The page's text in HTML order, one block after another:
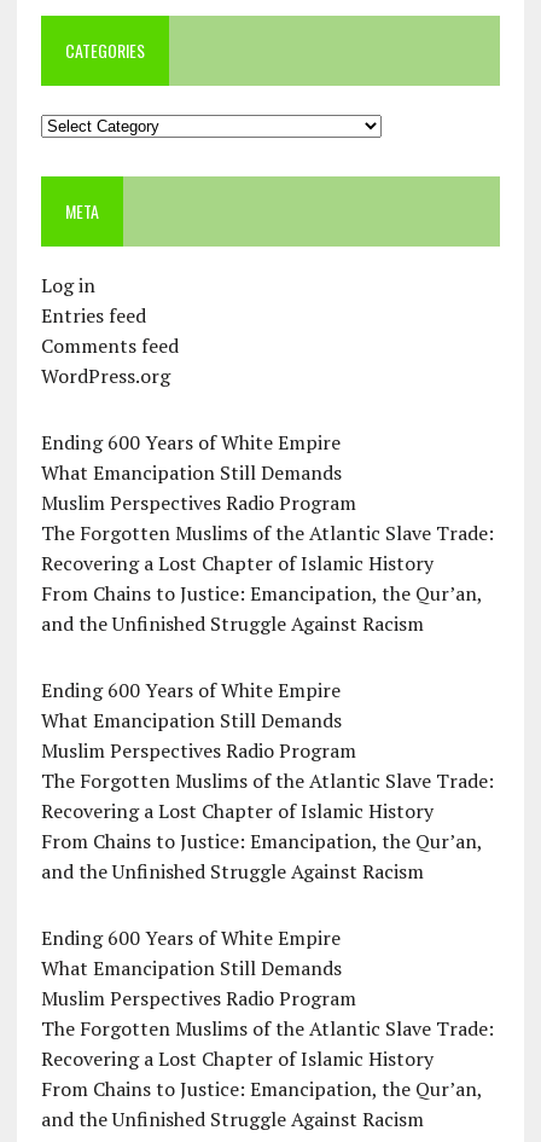
CATEGORIES
Categories
META
Log in
Entries feed
Comments feed
WordPress.org
Ending 600 Years of White Empire
What Emancipation Still Demands
Muslim Perspectives Radio Program
The Forgotten Muslims of the Atlantic Slave Trade:
Recovering a Lost Chapter of Islamic History
From Chains to Justice: Emancipation, the Qur’an,
and the Unfinished Struggle Against Racism
Ending 600 Years of White Empire
What Emancipation Still Demands
Muslim Perspectives Radio Program
The Forgotten Muslims of the Atlantic Slave Trade:
Recovering a Lost Chapter of Islamic History
From Chains to Justice: Emancipation, the Qur’an,
and the Unfinished Struggle Against Racism
Ending 600 Years of White Empire
What Emancipation Still Demands
Muslim Perspectives Radio Program
The Forgotten Muslims of the Atlantic Slave Trade:
Recovering a Lost Chapter of Islamic History
From Chains to Justice: Emancipation, the Qur’an,
and the Unfinished Struggle Against Racism